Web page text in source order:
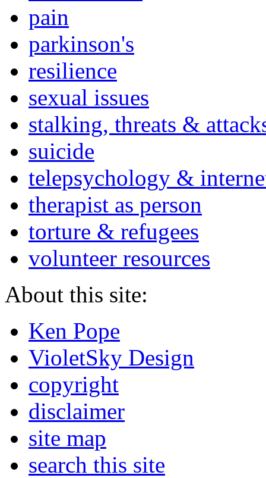
pain
parkinson's
resilience
sexual issues
stalking, threats &
suicide
telepsychology &
therapist as person
torture & refugees
volunteer resources
About this site:
Ken Pope
VioletSky Design
copyright
disclaimer
site map
search this site